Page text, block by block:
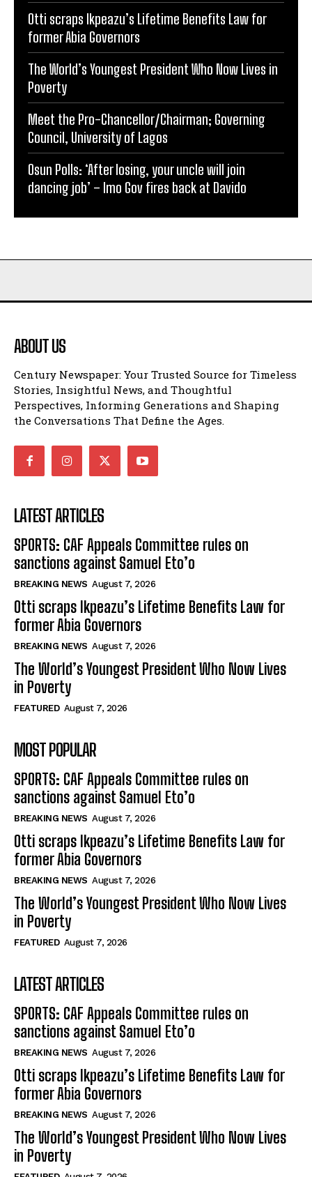
Otti scraps Ikpeazu’s Lifetime Benefits Law for
former Abia Governors
The World’s Youngest President Who Now Lives in
Poverty
Meet the Pro-Chancellor/Chairman; Governing
Council, University of Lagos
Osun Polls: ‘After losing, your uncle will join
dancing job’ – Imo Gov fires back at Davido
ABOUT US
Century Newspaper: Your Trusted Source for Timeless
Stories, Insightful News, and Thoughtful
Perspectives, Informing Generations and Shaping
the Conversations That Define the Ages.
LATEST ARTICLES
SPORTS: CAF Appeals Committee rules on
sanctions against Samuel Eto’o
BREAKING NEWS August 7, 2026
Otti scraps Ikpeazu’s Lifetime Benefits Law for
former Abia Governors
BREAKING NEWS August 7, 2026
The World’s Youngest President Who Now Lives
in Poverty
FEATURED August 7, 2026
MOST POPULAR
SPORTS: CAF Appeals Committee rules on
sanctions against Samuel Eto’o
BREAKING NEWS August 7, 2026
Otti scraps Ikpeazu’s Lifetime Benefits Law for
former Abia Governors
BREAKING NEWS August 7, 2026
The World’s Youngest President Who Now Lives
in Poverty
FEATURED August 7, 2026
LATEST ARTICLES
SPORTS: CAF Appeals Committee rules on
sanctions against Samuel Eto’o
BREAKING NEWS August 7, 2026
Otti scraps Ikpeazu’s Lifetime Benefits Law for
former Abia Governors
BREAKING NEWS August 7, 2026
The World’s Youngest President Who Now Lives
in Poverty